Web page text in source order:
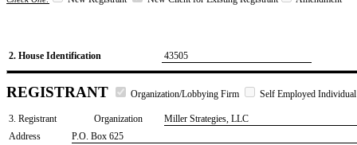
2. House Identification 43505
REGISTRANT Organization/Lobbying Firm Self Employed Individual
3. Registrant Organization
Miller Strategies, LLC
Address
P.O. Box 625